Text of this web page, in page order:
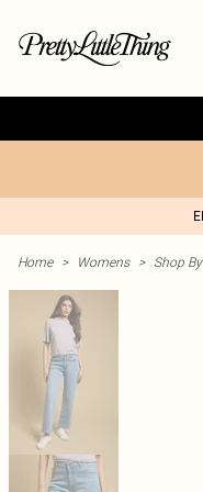
Home > Womens > Shop